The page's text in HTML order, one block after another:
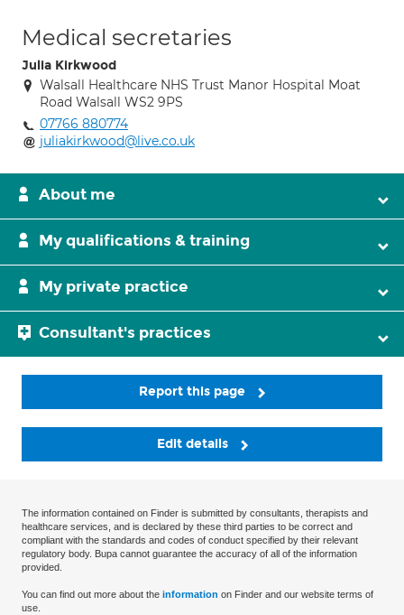
Medical secretaries
Julia Kirkwood
Walsall Healthcare NHS Trust Manor Hospital Moat
Road Walsall WS2 9PS
07766 880774
juliakirkwood@live.co.uk
About me
My qualifications & training
My private practice
Consultant's practices
Report this page
Edit details
The information contained on Finder is submitted by consultants, therapists and
healthcare services, and is declared by these third parties to be correct and
compliant with the standards and codes of conduct specified by their relevant
regulatory body. Bupa cannot guarantee the accuracy of all of the information
provided.
You can find out more about the information on Finder and our website terms of
use.